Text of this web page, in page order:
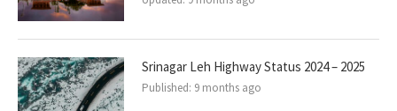
Srinagar Leh Highway Status 2024 – 2025
Published: 9 months ago